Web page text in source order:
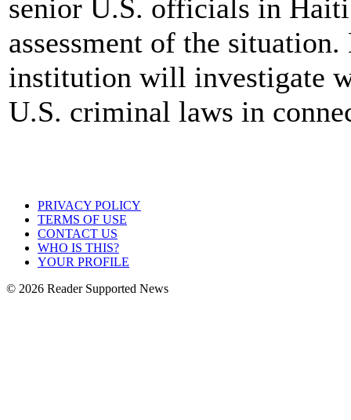
senior U.S. officials in
assessment of the
institution will investigate
U.S. criminal laws in
PRIVACY POLICY
TERMS OF USE
CONTACT US
WHO IS THIS?
YOUR PROFILE
© 2026 Reader Supported News